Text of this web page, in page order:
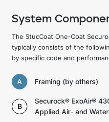
System
The StucCoat One-Coat
typically consists of the
by specific code and
A Framing (by others)
B
Securock® ExoAir®
Applied Air- and